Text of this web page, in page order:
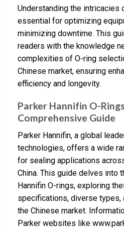
Understanding the intricacies
essential for optimizing
minimizing downtime. This
readers with the knowledge
complexities of O-ring
Chinese market, ensuring
efficiency and longevity.
Parker Hannifin O-
Comprehensive Guide
Parker Hannifin, a global
technologies, offers a wide
for sealing applications
China. This guide delves into
Hannifin O-rings, exploring
specifications, diverse types,
the Chinese market.
Parker websites like